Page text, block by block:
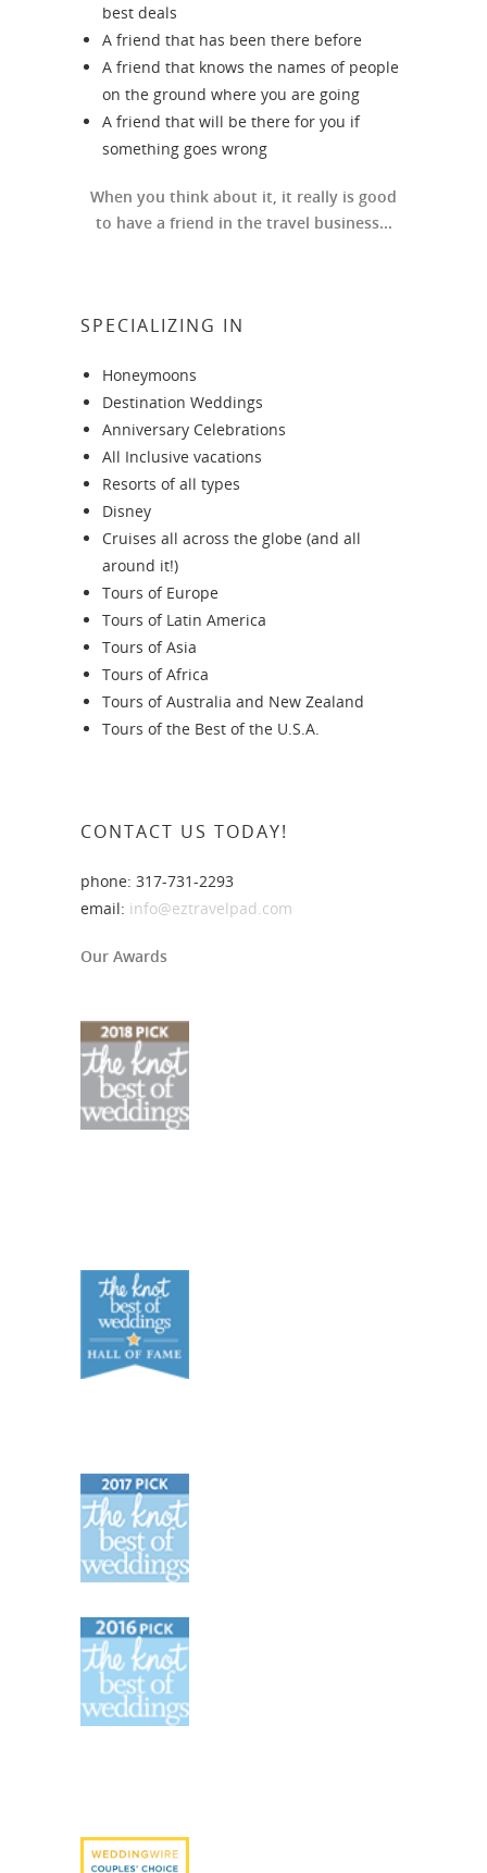
best deals
A friend that has been there before
A friend that knows the names of people
on the ground where you are going
A friend that will be there for you if
something goes wrong
When you think about it, it really is good
to have a friend in the travel business...
SPECIALIZING IN
Honeymoons
Destination Weddings
Anniversary Celebrations
All Inclusive vacations
Resorts of all types
Disney
Cruises all across the globe (and all
around it!)
Tours of Europe
Tours of Latin America
Tours of Asia
Tours of Africa
Tours of Australia and New Zealand
Tours of the Best of the U.S.A.
CONTACT US TODAY!
phone: 317-731-2293
email: info@eztravelpad.com
Our Awards